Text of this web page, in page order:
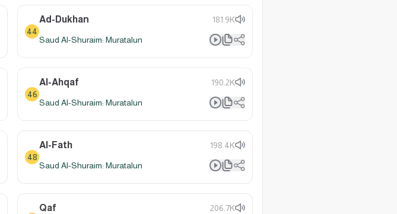
44
Ad-Dukhan 181.9K
Saud Al-Shuraim: Muratalun
46
Al-Ahqaf 190.2K
Saud Al-Shuraim: Muratalun
48
Al-Fath 198.4K
Saud Al-Shuraim: Muratalun
Qaf 206.7K